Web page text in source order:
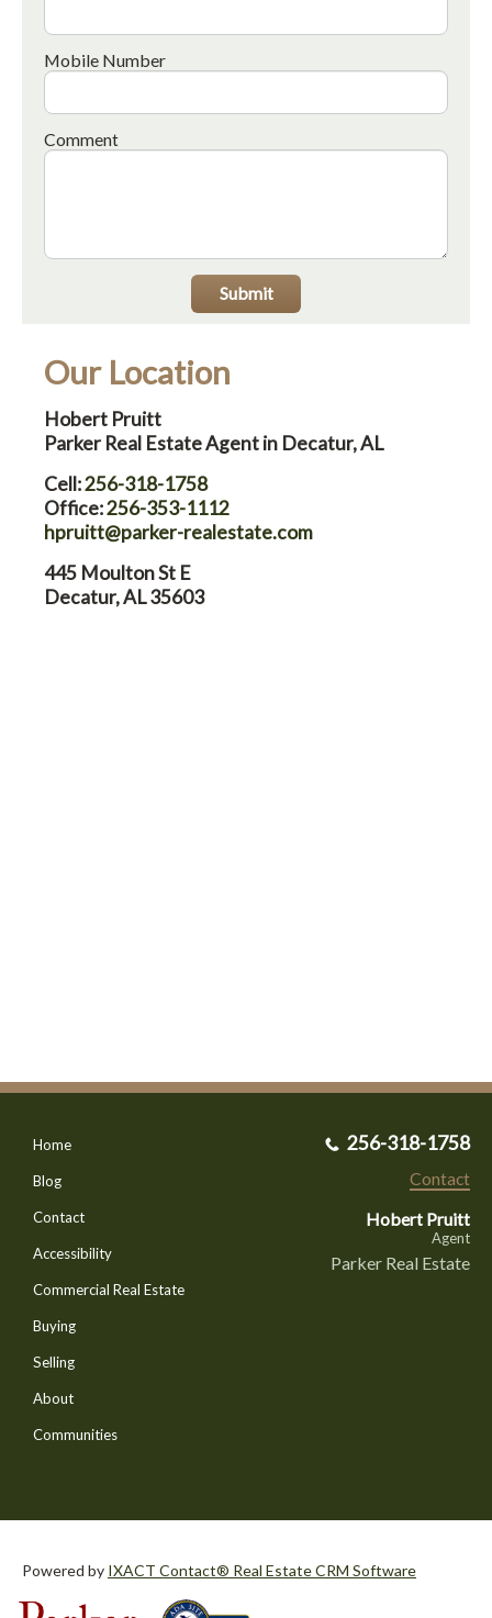
Mobile Number
Comment
Submit
Our Location
Hobert Pruitt
Parker Real Estate Agent in Decatur, AL
Cell:256-318-1758
Office:256-353-1112
hpruitt@parker-realestate.com
445 Moulton St E
Decatur, AL 35603
Home
Blog
Contact
Accessibility
Commercial Real Estate
Buying
Selling
About
Communities
256-318-1758
Contact
Hobert Pruitt
Agent
Parker Real Estate
Powered by IXACT Contact® Real Estate CRM Software